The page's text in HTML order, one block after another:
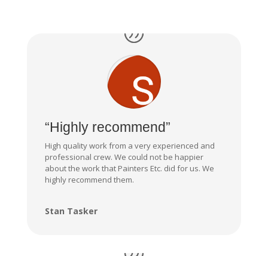
“Highly recommend”
High quality work from a very experienced and
professional crew. We could not be happier
about the work that Painters Etc. did for us. We
highly recommend them.
Stan Tasker